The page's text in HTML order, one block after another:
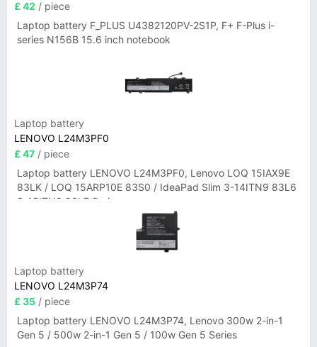
£ 42 / piece
Laptop battery F_PLUS U4382120PV-2S1P, F+ F-Plus i-
series N156B 15.6 inch notebook
Laptop battery
LENOVO L24M3PF0
£ 47 / piece
Laptop battery LENOVO L24M3PF0, Lenovo LOQ 15IAX9E
83LK / LOQ 15ARP10E 83S0 / IdeaPad Slim 3-14ITN9 83L6
3-15ITN9 83L7 Series
Laptop battery
LENOVO L24M3P74
£ 35 / piece
Laptop battery LENOVO L24M3P74, Lenovo 300w 2-in-1
Gen 5 / 500w 2-in-1 Gen 5 / 100w Gen 5 Series